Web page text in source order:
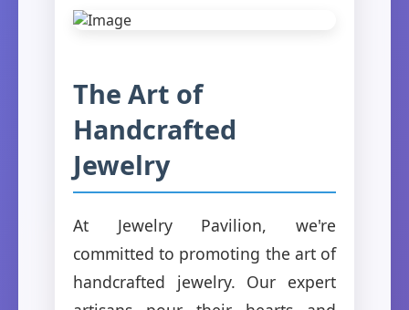
The Art of
Handcrafted
Jewelry
At Jewelry Pavilion, we're
committed to promoting the art of
handcrafted jewelry. Our expert